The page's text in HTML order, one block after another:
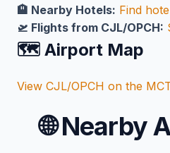
🏨 Nearby Hotels: Find
🛫 Flights from CJL/OPCH:
🗺️ Airport Map
View CJL/OPCH on the
🌐Nearby